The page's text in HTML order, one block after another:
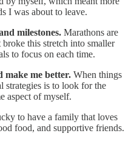
I was about to leave.
milestones. Marathons are
this stretch into smaller
to focus on each time.
make me better. When things
strategies is to look for the
aspect of myself.
to have a family that loves
food, and supportive friends.